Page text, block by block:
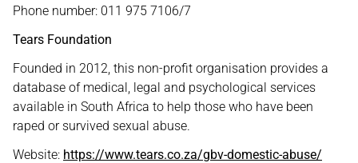
Phone number: 011 975 7106/7
Tears Foundation
Founded in 2012, this non-profit organisation provides a
database of medical, legal and psychological services
available in South Africa to help those who have been
raped or survived sexual abuse.
Website: https://www.tears.co.za/gbv-domestic-abuse/